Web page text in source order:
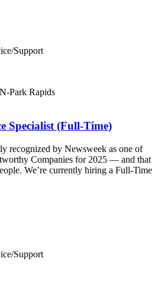
Support
Park Rapids
Specialist (Full-Time)
recognized by Newsweek as one of
Companies for 2025 — and that
We’re currently hiring a Full-Time
Support